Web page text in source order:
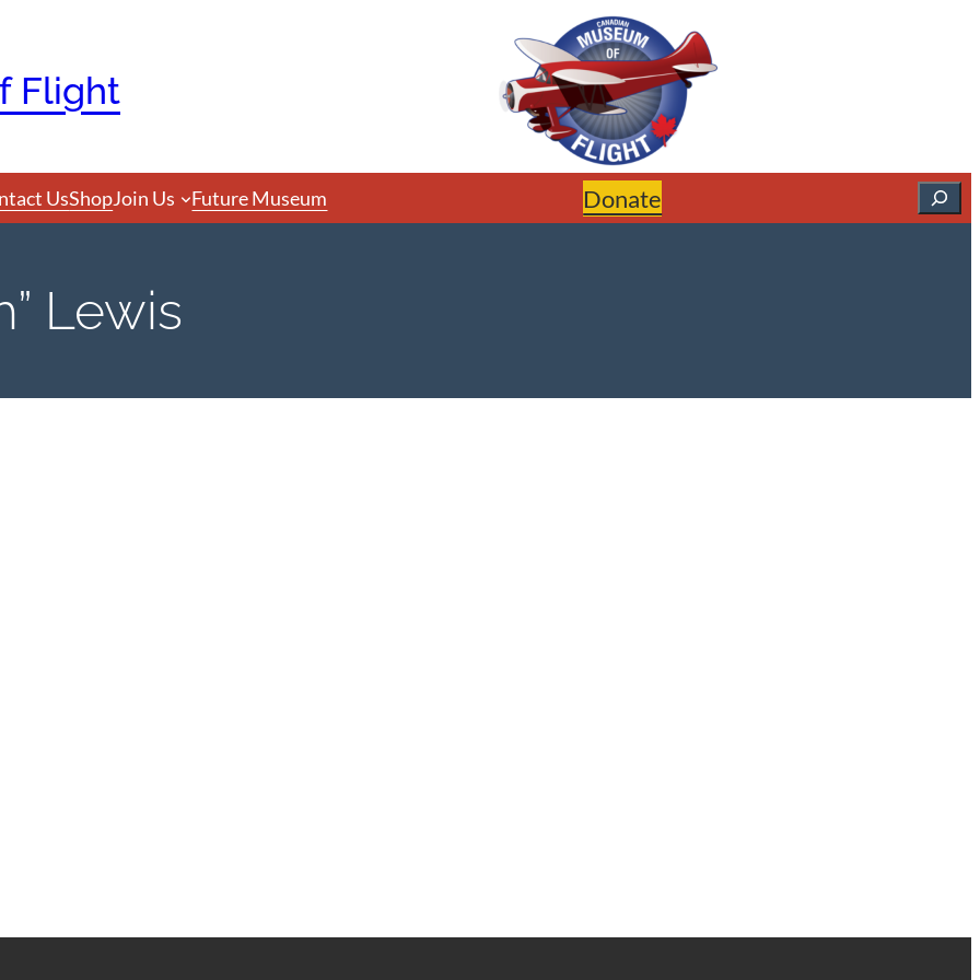
Flight
UsShopJoin Us Future Museum Donate Search
Lewis